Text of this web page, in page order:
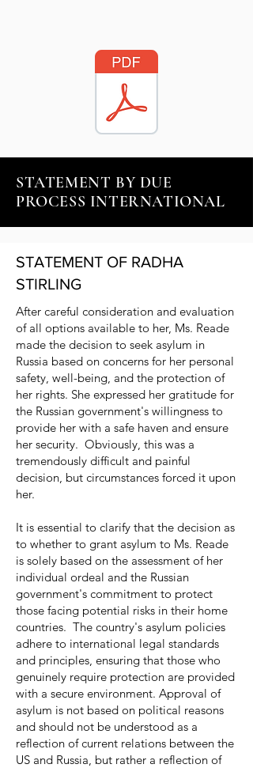
STATEMENT BY DUE
PROCESS INTERNATIONAL
STATEMENT OF RADHA
STIRLING
After careful consideration and evaluation
of all options available to her, Ms. Reade
made the decision to seek asylum in
Russia based on concerns for her personal
safety, well-being, and the protection of
her rights. She expressed her gratitude for
the Russian government's willingness to
provide her with a safe haven and ensure
her security. Obviously, this was a
tremendously difficult and painful
decision, but circumstances forced it upon
her.
It is essential to clarify that the decision as
to whether to grant asylum to Ms. Reade
is solely based on the assessment of her
individual ordeal and the Russian
government's commitment to protect
those facing potential risks in their home
countries. The country's asylum policies
adhere to international legal standards
and principles, ensuring that those who
genuinely require protection are provided
with a secure environment. Approval of
asylum is not based on political reasons
and should not be understood as a
reflection of current relations between the
US and Russia, but rather a reflection of